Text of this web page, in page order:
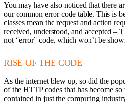
You may have also noticed that there
our common error code table. This is
classes mean the request and action
received, understood, and accepted –
not “error” code, which won’t be
RISE OF THE CODE
As the internet blew up, so did the
of the HTTP codes that has become
contained in just the computing